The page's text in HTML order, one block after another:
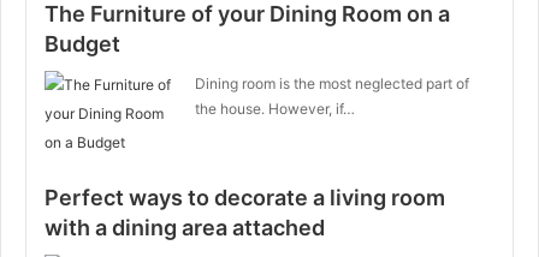
The Furniture of your Dining Room on a
Budget
Dining room is the most neglected part of
the house. However, if…
Perfect ways to decorate a living room
with a dining area attached